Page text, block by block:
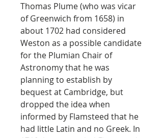
Thomas Plume (who was vicar
of Greenwich from 1658) in
about 1702 had considered
Weston as a possible candidate
for the Plumian Chair of
Astronomy that he was
planning to establish by
bequest at Cambridge, but
dropped the idea when
informed by Flamsteed that he
had little Latin and no Greek. In